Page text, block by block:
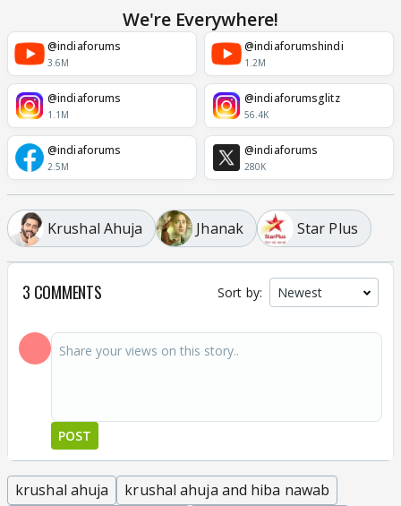
We're Everywhere!
@indiaforums
3.6M
@indiaforumshindi
1.2M
@indiaforums
1.1M
@indiaforumsglitz
56.4K
@indiaforums
2.5M
@indiaforums
280K
Krushal Ahuja Jhanak Star Plus
3 COMMENTS Sort by:
POST
krushal ahuja
krushal ahuja and hiba nawab